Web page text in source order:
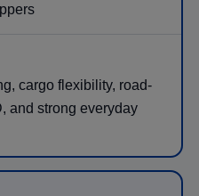
cargo flexibility, road-
and strong everyday